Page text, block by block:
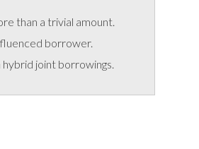
than a trivial amount.
borrower.
joint borrowings.